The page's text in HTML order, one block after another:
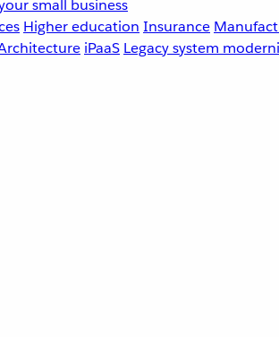
small business
Higher education Insurance
iPaaS Legacy system